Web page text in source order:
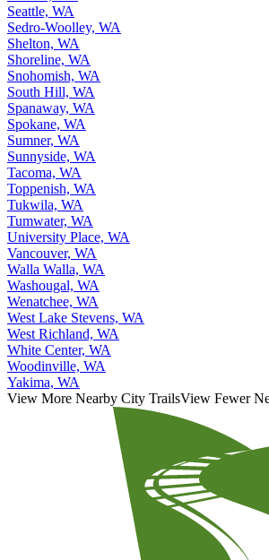
Seattle, WA
Sedro-Woolley, WA
Shelton, WA
Shoreline, WA
Snohomish, WA
South Hill, WA
Spanaway, WA
Spokane, WA
Sumner, WA
Sunnyside, WA
Tacoma, WA
Toppenish, WA
Tukwila, WA
Tumwater, WA
University Place, WA
Vancouver, WA
Walla Walla, WA
Washougal, WA
Wenatchee, WA
West Lake Stevens, WA
West Richland, WA
White Center, WA
Woodinville, WA
Yakima, WA
View More Nearby City TrailsView Fewer